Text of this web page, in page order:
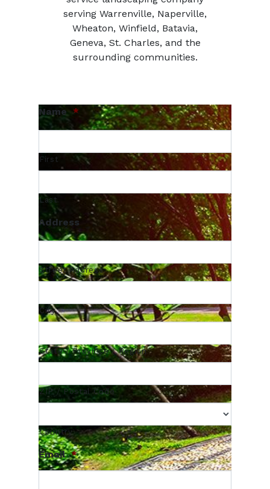
serving Warrenville, Naperville,
Wheaton, Winfield, Batavia,
Geneva, St. Charles, and the
surrounding communities.
Name *
First
Last
Address
Street Address
City
State / Province / Region
ZIP / Postal Code
Country
Email *